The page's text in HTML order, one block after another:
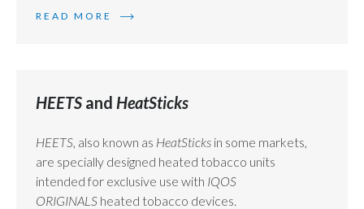
Venezuela
Vietnam
READ MORE
HEETS and HeatSticks
HEETS, also known as HeatSticks in some markets,
are specially designed heated tobacco units
intended for exclusive use with IQOS
ORIGINALS heated tobacco devices.